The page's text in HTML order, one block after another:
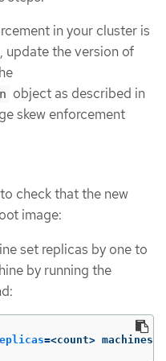
in your cluster is
update the version of
object as described in
skew enforcement
check that the new
image:
set replicas by one to
by running the
=<count>